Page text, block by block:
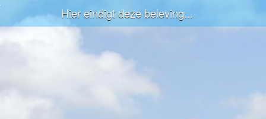
Hier eindigt deze beleving...